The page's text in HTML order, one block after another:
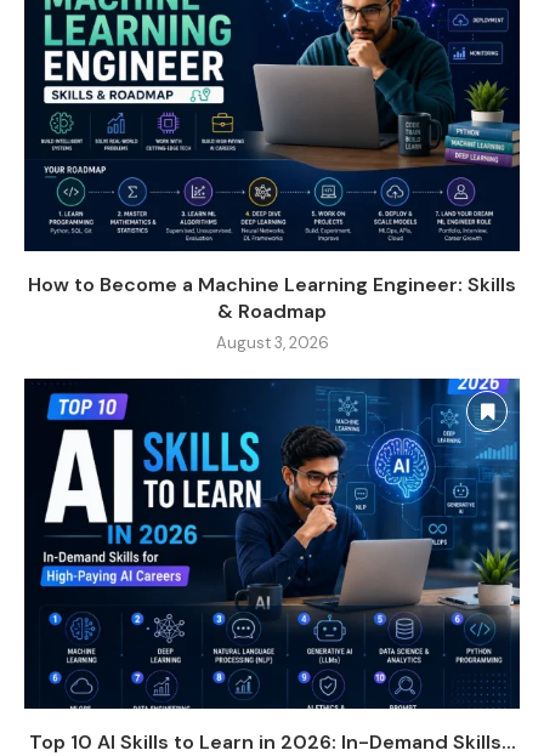
How to Become a Machine Learning Engineer: Skills
& Roadmap
August 3, 2026
Top 10 AI Skills to Learn in 2026: In-Demand Skills...